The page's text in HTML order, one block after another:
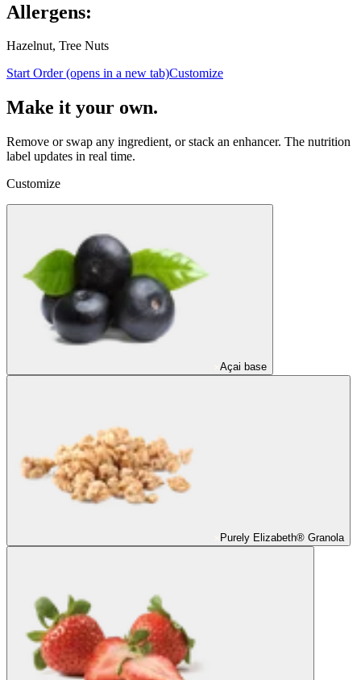
Allergens:
Hazelnut, Tree Nuts
Start Order(opens in a new tab)Customize
Make it your own.
Remove or swap any ingredient, or stack an enhancer. The nutrition
label updates in real time.
Customize
Açai base
Purely Elizabeth® Granola